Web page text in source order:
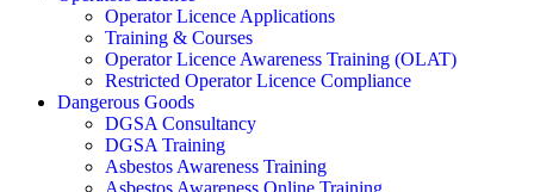
Operator Licence Applications
Training & Courses
Operator Licence Awareness Training (OLAT)
Restricted Operator Licence Compliance
Dangerous Goods
DGSA Consultancy
DGSA Training
Asbestos Awareness Training
Asbestos Awareness Online Training